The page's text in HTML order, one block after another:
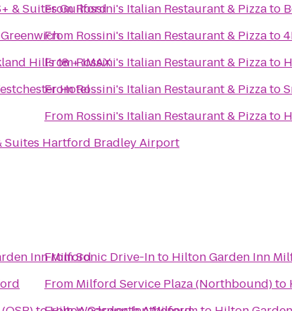
& Suites Guilford
Hills 18 + IMAX
Hotel
Suites Hartford Bradley Airport
FromRossini's Italian Restaurant & Pizzato
From Rossini's Italian Restaurant & Pizzato
FromRossini's Italian Restaurant & Pizzato
FromRossini's Italian Restaurant & Pizzato
From Rossini's Italian Restaurant & Pizzato
Inn Milford
FromSonic Drive-Into Hilton Garden Inn
From Milford Service Plaza (Northbound)to